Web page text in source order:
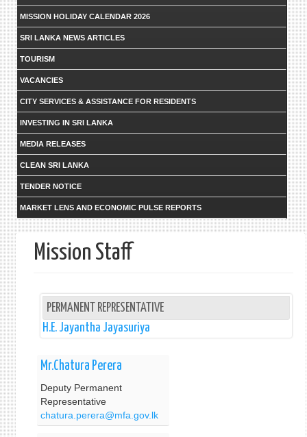
MISSION HOLIDAY CALENDAR 2026
SRI LANKA NEWS ARTICLES
TOURISM
VACANCIES
CITY SERVICES & ASSISTANCE FOR RESIDENTS
INVESTING IN SRI LANKA
MEDIA RELEASES
CLEAN SRI LANKA
TENDER NOTICE
MARKET LENS AND ECONOMIC PULSE REPORTS
Mission Staff
PERMANENT REPRESENTATIVE
H.E. Jayantha Jayasuriya
Mr.Chatura Perera
Deputy Permanent
Representative
chatura.perera@mfa.gov.lk